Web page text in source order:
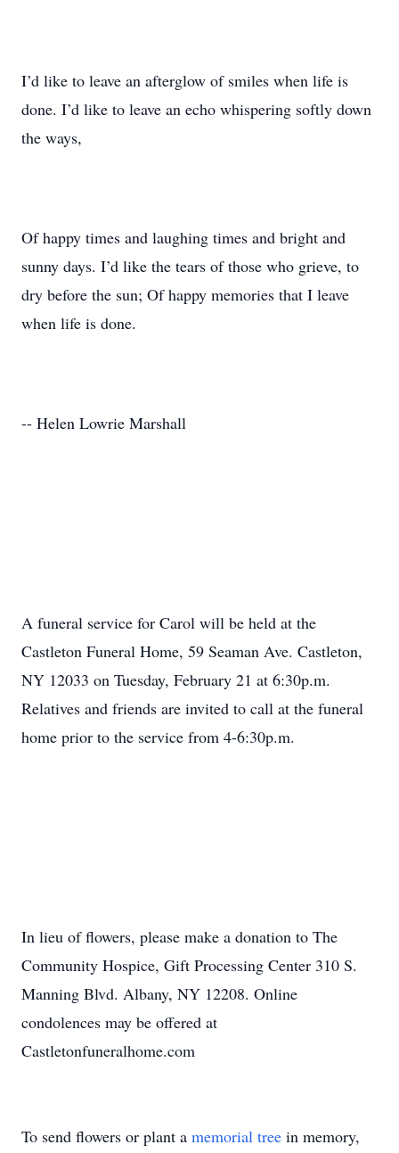
I’d like to leave an afterglow of smiles when life is
done. I’d like to leave an echo whispering softly down
the ways,
Of happy times and laughing times and bright and
sunny days. I’d like the tears of those who grieve, to
dry before the sun; Of happy memories that I leave
when life is done.
-- Helen Lowrie Marshall
A funeral service for Carol will be held at the
Castleton Funeral Home, 59 Seaman Ave. Castleton,
NY 12033 on Tuesday, February 21 at 6:30p.m.
Relatives and friends are invited to call at the funeral
home prior to the service from 4-6:30p.m.
In lieu of flowers, please make a donation to The
Community Hospice, Gift Processing Center 310 S.
Manning Blvd. Albany, NY 12208. Online
condolences may be offered at
Castletonfuneralhome.com
To send flowers or plant a memorial tree in memory,